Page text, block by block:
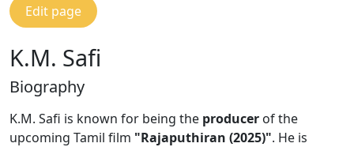
Edit page
K.M. Safi
Biography
K.M. Safi is known for being the producer of the
upcoming Tamil film "Rajaputhiran (2025)". He is